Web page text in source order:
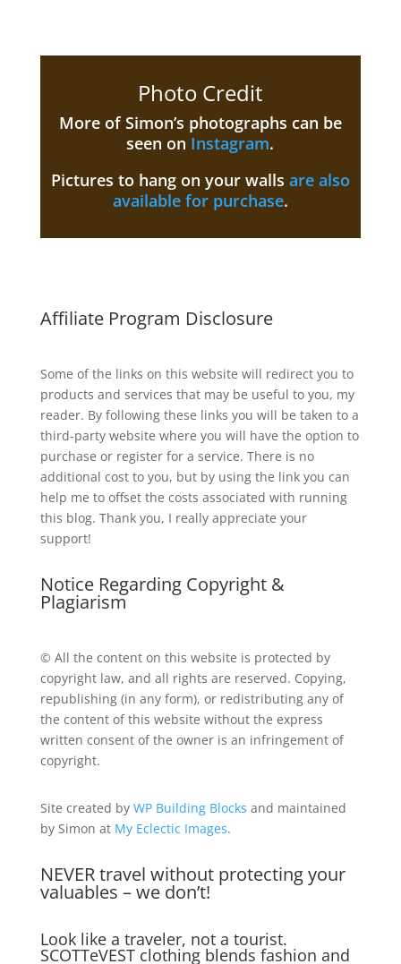
Photo Credit
More of Simon’s photographs can be
seen on Instagram.
Pictures to hang on your walls are also
available for purchase.
Affiliate Program Disclosure
Some of the links on this website will redirect you to
products and services that may be useful to you, my
reader. By following these links you will be taken to a
third-party website where you will have the option to
purchase or register for a service. There is no
additional cost to you, but by using the link you can
help me to offset the costs associated with running
this blog. Thank you, I really appreciate your
support!
Notice Regarding Copyright &
Plagiarism
© All the content on this website is protected by
copyright law, and all rights are reserved. Copying,
republishing (in any form), or redistributing any of
the content of this website without the express
written consent of the owner is an infringement of
copyright.
Site created by WP Building Blocks and maintained
by Simon at My Eclectic Images.
NEVER travel without protecting your
valuables – we don’t!
Look like a traveler, not a tourist.
SCOTTeVEST clothing blends fashion and